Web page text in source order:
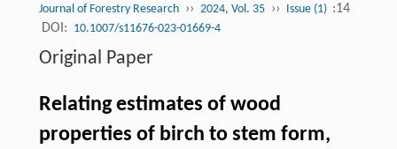
Journal of Forestry Research ›› 2024, Vol. 35 ›› Issue (1) :14
DOI: 10.1007/s11676-023-01669-4
Original Paper
Relating estimates of wood
properties of birch to stem form,